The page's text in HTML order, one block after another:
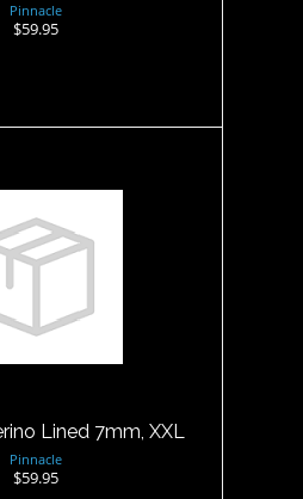
Pinnacle
$59.95
Lined 7mm,
XXL
Lined 7mm, XXL
Pinnacle
$59.95